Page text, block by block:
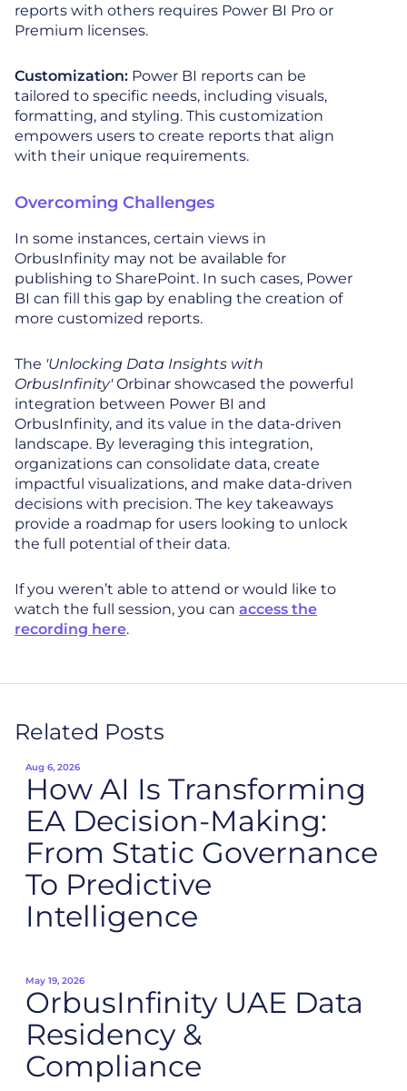
reports with others requires Power BI Pro or
Premium licenses.
Customization: Power BI reports can be
tailored to specific needs, including visuals,
formatting, and styling. This customization
empowers users to create reports that align
with their unique requirements.
Overcoming Challenges
In some instances, certain views in
OrbusInfinity may not be available for
publishing to SharePoint. In such cases, Power
BI can fill this gap by enabling the creation of
more customized reports.
The 'Unlocking Data Insights with
OrbusInfinity'Orbinar showcased the powerful
integration between Power BI and
OrbusInfinity, and its value in the data-driven
landscape. By leveraging this integration,
organizations can consolidate data, create
impactful visualizations, and make data-driven
decisions with precision. The key takeaways
provide a roadmap for users looking to unlock
the full potential of their data.
If you weren’t able to attend or would like to
watch the full session, you can access the
recording here.
Related Posts
Aug 6, 2026
How AI Is Transforming
EA Decision-Making:
From Static Governance
To Predictive
Intelligence
May 19, 2026
OrbusInfinity UAE Data
Residency &
Compliance